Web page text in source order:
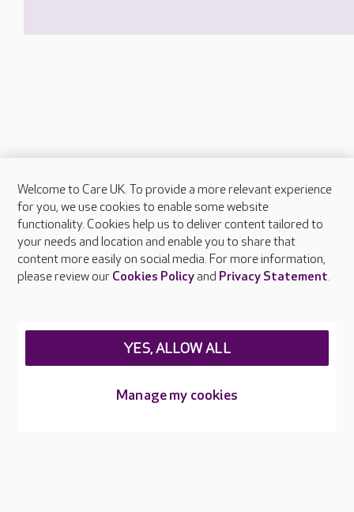
About Care UK
Press & media
Feedback & complaints
Careers at Care UK
Welcome to Care UK. To provide a more relevant experience
for you, we use cookies to enable some website
functionality. Cookies help us to deliver content tailored to
your needs and location and enable you to share that
content more easily on social media. For more information,
please review our Cookies Policyand Privacy Statement.
Manage my cookies
YES, ALLOW ALL